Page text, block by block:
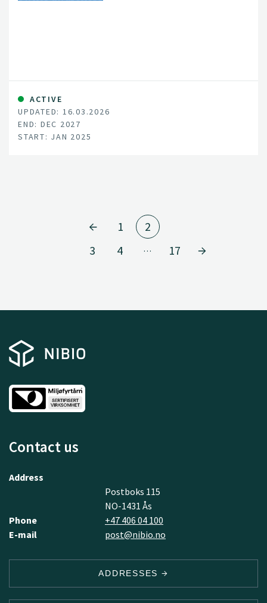
ACTIVE
UPDATED: 16.03.2026
END: DEC 2027
START: JAN 2025
1
2
3
4 … 17
Contact us
Address
Postboks 115
NO-1431 Ås
Phone
+47 406 04 100
E-mail
post@nibio.no
ADDRESSES